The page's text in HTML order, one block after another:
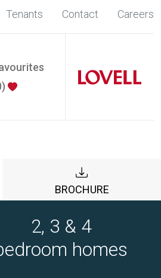
Tenants Contact Careers
)
BROCHURE
2, 3 & 4
homes